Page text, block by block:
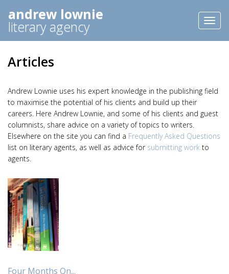
andrew lownie
literary agency
Articles
Andrew Lownie uses his expert knowledge in the publishing field
to maximise the potential of his clients and build up their
careers. Here Andrew Lownie, and some of his clients and guest
columnists, share advice on a variety of topics to writers.
Elsewhere on the site you can find a Frequently Asked Questions
list on literary agents, as well as advice for submitting work to
agents.
Four Months On...